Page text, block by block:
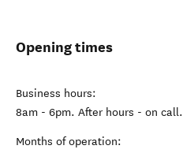
Opening times
Business hours:
8am - 6pm. After hours - on call.
Months of operation: